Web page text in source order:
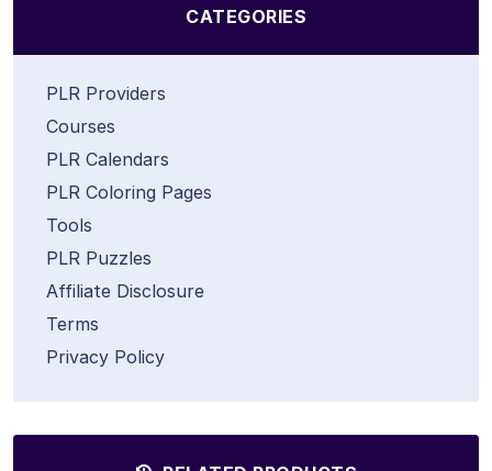
CATEGORIES
PLR Providers
Courses
PLR Calendars
PLR Coloring Pages
Tools
PLR Puzzles
Affiliate Disclosure
Terms
Privacy Policy